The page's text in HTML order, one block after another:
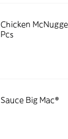
Chicken
Pcs
Sauce Big Mac®